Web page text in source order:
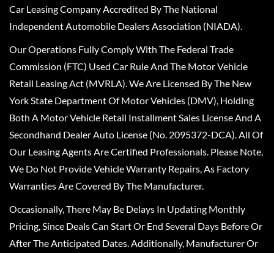
Car Leasing Company Accredited By The National
Independent Automobile Dealers Association (NIADA).
Our Operations Fully Comply With The Federal Trade
Commission (FTC) Used Car Rule And The Motor Vehicle
Retail Leasing Act (MVRLA). We Are Licensed By The New
York State Department Of Motor Vehicles (DMV), Holding
Both A Motor Vehicle Retail Installment Sales License And A
Secondhand Dealer Auto License (No. 2095372-DCA). All Of
Our Leasing Agents Are Certified Professionals. Please Note,
We Do Not Provide Vehicle Warranty Repairs, As Factory
Warranties Are Covered By The Manufacturer.
Occasionally, There May Be Delays In Updating Monthly
Pricing, Since Deals Can Start Or End Several Days Before Or
After The Anticipated Dates. Additionally, Manufacturer Or